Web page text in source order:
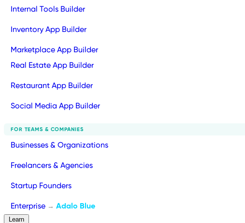
Internal Tools Builder
Inventory App Builder
Marketplace App Builder
Real Estate App Builder
Restaurant App Builder
Social Media App Builder
FOR TEAMS & COMPANIES
Businesses & Organizations
Freelancers & Agencies
Startup Founders
Enterprise → Adalo Blue